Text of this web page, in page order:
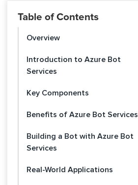
Table of Contents
Overview
Introduction to Azure Bot
Services
Key Components
Benefits of Azure Bot Services
Building a Bot with Azure Bot
Services
Real-World Applications